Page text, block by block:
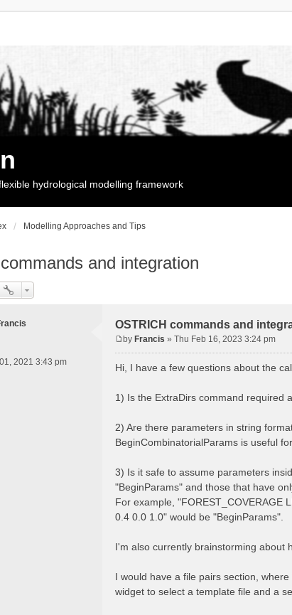
hydrological modelling framework
Modelling Approaches and Tips
and integration
2021 3:43 pm
OSTRICH commands and
s
by Francis » Thu Feb 16, 2023 3:24 pm
Hi, I have a few questions about the
1) Is the ExtraDirs command required
2) Are there parameters in string
BeginCombinatorialParams is useful
3) Is it safe to assume parameters
"BeginParams" and those that have
For example, "FOREST_COVERAGE
0.4 0.0 1.0" would be "BeginParams".
I'm also currently brainstorming about
I would have a file pairs section,
widget to select a template file and a